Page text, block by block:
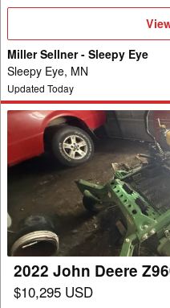
Miller Sellner - Sleepy Eye
Sleepy Eye, MN
Updated Today
2022
John
Deere
Z960M
Mower/Zero
Turn
2022 John Deere
$10,295 USD